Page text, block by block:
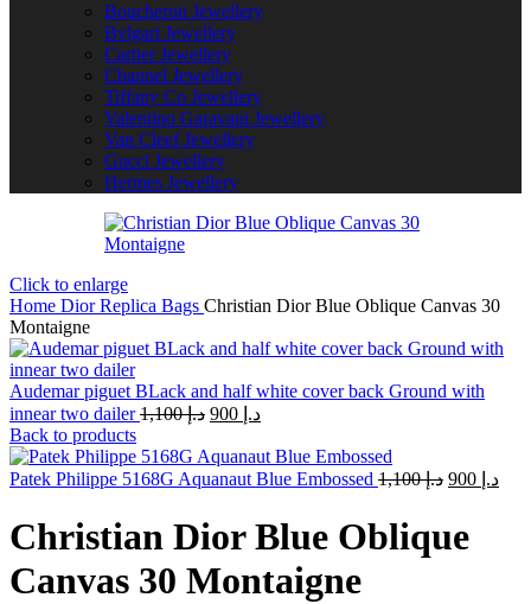
Boucheron Jewellery
Bvlgari Jewellery
Cartier Jewellery
Channel Jewellery
Tiffany Co Jewellery
Valentino Garavani Jewellery
Van Cleef Jewellery
Gucci Jewellery
Hermes Jewellery
Click to enlarge
Home Dior Replica Bags Christian Dior Blue Oblique Canvas 30
Montaigne
Audemar piguet BLack and half white cover back Ground with
innear two dailer
د.إ1,100
Original
was:
د.إ 1,100.
د.إCurrent
is:
د.إ 900.
Back to products
Patek Philippe 5168G Aquanaut Blue Embossed د.إ1,100
Original
د.إ
Christian Dior Blue Oblique
Canvas 30 Montaigne